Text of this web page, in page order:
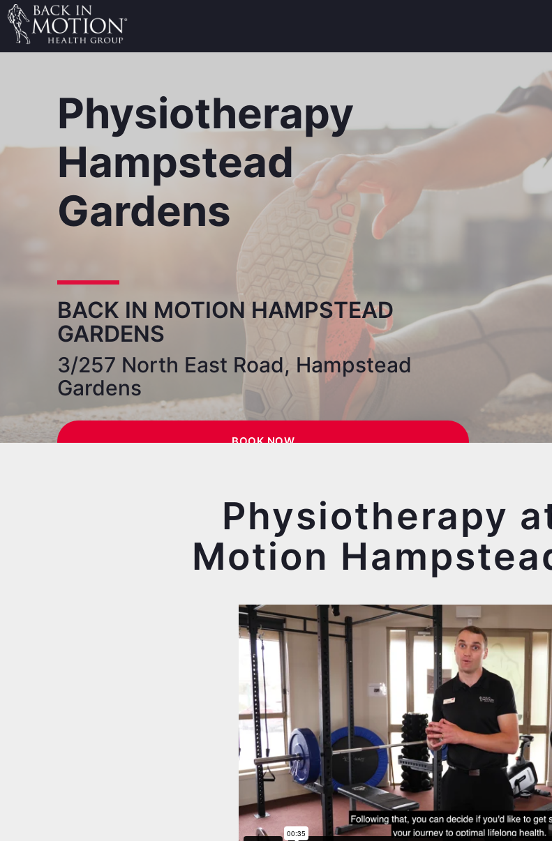
Physiotherapy
Hampstead
Gardens
BACK IN MOTION HAMPSTEAD
GARDENS
3/257 North East Road, Hampstead
Gardens
BOOK NOW
Physiotherapy
Motion